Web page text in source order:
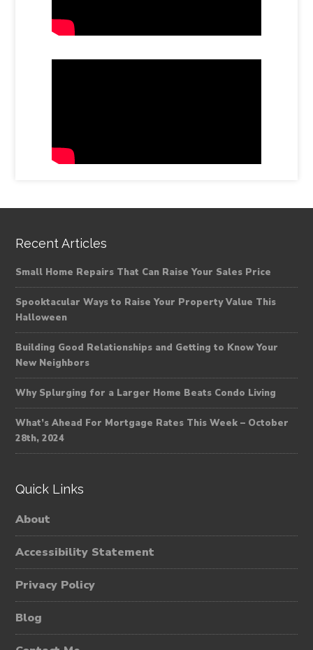
Recent Articles
Small Home Repairs That Can Raise Your Sales Price
Spooktacular Ways to Raise Your Property Value This
Halloween
Building Good Relationships and Getting to Know Your
New Neighbors
Why Splurging for a Larger Home Beats Condo Living
What’s Ahead For Mortgage Rates This Week – October
28th, 2024
Quick Links
About
Accessibility Statement
Privacy Policy
Blog